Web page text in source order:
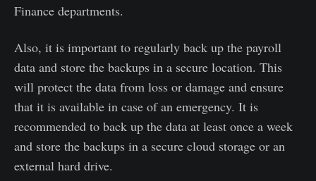
Finance departments.
Also, it is important to regularly back up the payroll
data and store the backups in a secure location. This
will protect the data from loss or damage and ensure
that it is available in case of an emergency. It is
recommended to back up the data at least once a week
and store the backups in a secure cloud storage or an
external hard drive.